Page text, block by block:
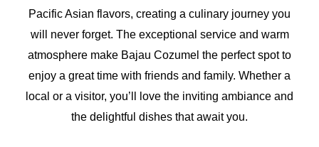
Pacific Asian flavors, creating a culinary journey you
will never forget. The exceptional service and warm
atmosphere make Bajau Cozumel the perfect spot to
enjoy a great time with friends and family. Whether a
local or a visitor, you’ll love the inviting ambiance and
the delightful dishes that await you.